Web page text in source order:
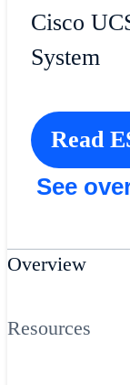
Cisco
System
Read
See
Overview
Resources